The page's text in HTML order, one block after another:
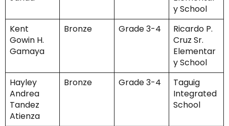
y School
Kent
Gowin H.
Gamaya
Bronze Grade 3-4
Ricardo P.
Cruz Sr.
Elementar
y School
Hayley
Andrea
Tandez
Atienza
Bronze Grade 3-4
Taguig
Integrated
School